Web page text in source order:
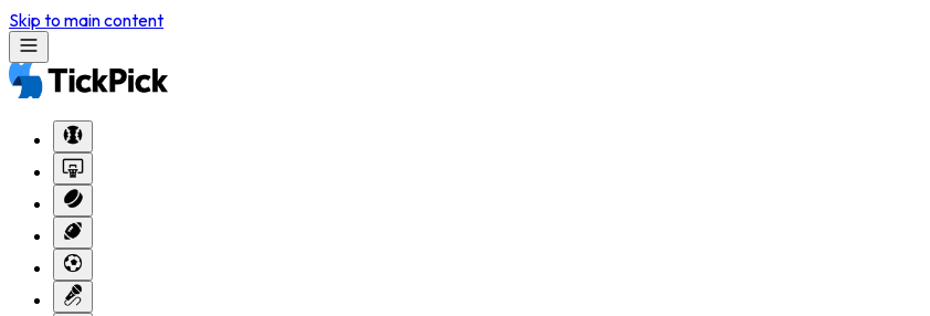
Skip to main content